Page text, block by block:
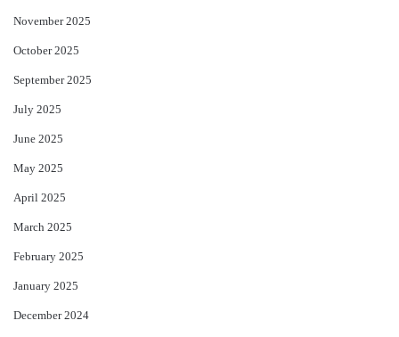
November 2025
October 2025
September 2025
July 2025
June 2025
May 2025
April 2025
March 2025
February 2025
January 2025
December 2024